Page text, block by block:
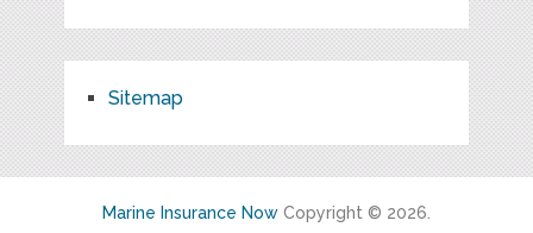
Sitemap
Marine Insurance NowCopyright © 2026.